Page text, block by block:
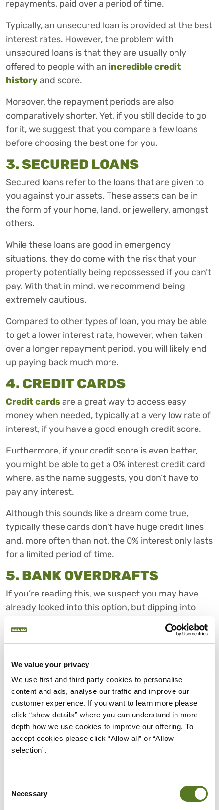
We value your privacy
We use first and third party cookies to personalise
content and ads, analyse our traffic and improve our
customer experience. If you want to learn more please
click “show details” where you can understand in more
depth how we use cookies to improve our offering. To
accept cookies please click “Allow all” or “Allow
selection”.
Selection
Necessary
repayments, paid over a period of time.
Typically, an unsecured loan is provided at the best
interest rates. However, the problem with
unsecured loans is that they are usually only
offered to people with an incredible credit
historyand score.
Moreover, the repayment periods are also
comparatively shorter. Yet, if you still decide to go
for it, we suggest that you compare a few loans
before choosing the best one for you.
3. SECURED LOANS
Secured loans refer to the loans that are given to
you against your assets. These assets can be in
the form of your home, land, or jewellery, amongst
others.
While these loans are good in emergency
situations, they do come with the risk that your
property potentially being repossessed if you can’t
pay. With that in mind, we recommend being
extremely cautious.
Compared to other types of loan, you may be able
to get a lower interest rate, however, when taken
over a longer repayment period, you will likely end
up paying back much more.
4. CREDIT CARDS
Credit cardsare a great way to access easy
money when needed, typically at a very low rate of
interest, if you have a good enough credit score.
Furthermore, if your credit score is even better,
you might be able to get a 0% interest credit card
where, as the name suggests, you don’t have to
pay any interest.
Although this sounds like a dream come true,
typically these cards don’t have huge credit lines
and, more often than not, the 0% interest only lasts
for a limited period of time.
5. BANK OVERDRAFTS
If you’re reading this, we suspect you may have
already looked into this option, but dipping into
your overdraft account can be a great alternative
if you require money urgently.
rate will vary, but many banks have interest free
limits on their overdraft, giving you some wiggle
room.
However, once you’re past this, interest rates can
pick up substantially, meaning you’ll want to stay
on top of your payments.
CHOOSE SALAD FOR FAIR AND
LOANS